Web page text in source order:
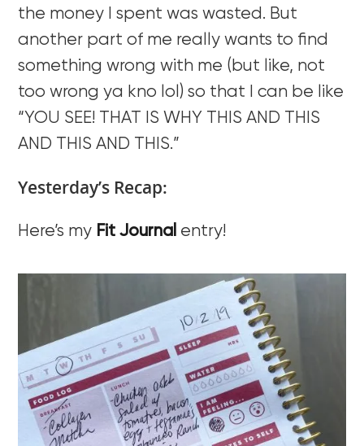
the money I spent was wasted. But
another part of me really wants to find
something wrong with me (but like, not
too wrong ya kno lol) so that I can be like
“YOU SEE! THAT IS WHY THIS AND THIS
AND THIS AND THIS.”
Yesterday’s Recap:
Here’s my Fit Journal entry!